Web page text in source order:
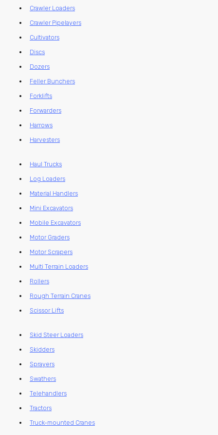
Crawler Loaders
Crawler Pipelayers
Cultivators
Discs
Dozers
Feller Bunchers
Forklifts
Forwarders
Harrows
Harvesters
Haul Trucks
Log Loaders
Material Handlers
Mini Excavators
Mobile Excavators
Motor Graders
Motor Scrapers
Multi Terrain Loaders
Rollers
Rough Terrain Cranes
Scissor Lifts
Skid Steer Loaders
Skidders
Sprayers
Swathers
Telehandlers
Tractors
Truck-mounted Cranes